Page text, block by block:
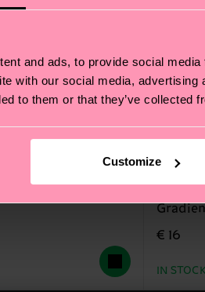
and ads, to provide social
with our social media,
to them or that they’ve collected
Customize
€ 16
IN STOCK